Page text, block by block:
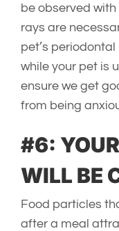
be observed
rays are
pet’s
while your pet is
ensure we get
from being
#6:
WILL BE
Food particles
after a meal